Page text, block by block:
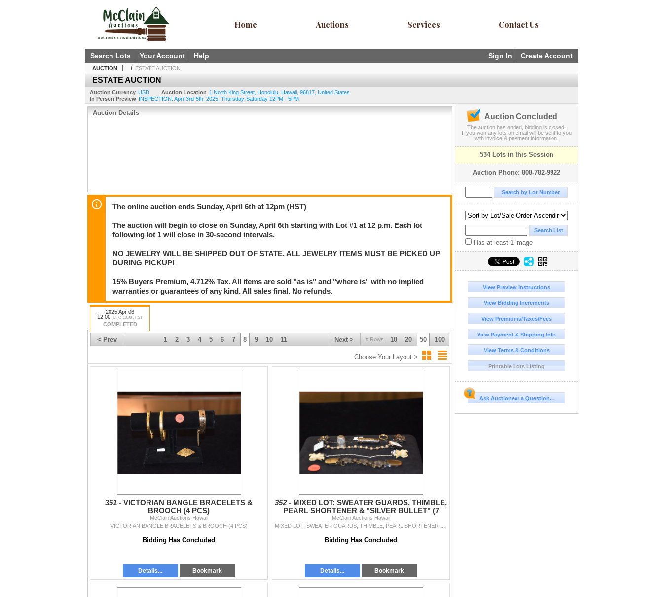
Home Auctions Services Contact Us
Sign In Create Account
Search Lots Your Account Help
AUCTION / ESTATE AUCTION
ESTATE AUCTION
Auction Currency USD Auction Location 1 North King Street Honolulu Hawaii 96817 United States
In Person Preview INSPECTION: April 3rd-5th, 2025, Thursday-Saturday 12PM - 5PM
Auction Details
The online auction ends Sunday, April 6th at 12pm (HST)
The auction will begin to close on Sunday, April 6th starting with Lot #1 at 12 p.m. Each lot
following lot 1 will close in 30-second intervals.
NO JEWELRY WILL BE SHIPPED OUT OF STATE. ALL JEWELRY ITEMS MUST BE PICKED UP
DURING PICKUP!
15% Buyers Premium, 4.712% Tax. All items are sold "as is" and "where is" with no implied
warranties or guarantees of any kind. All sales final. No refunds.
2025 Apr 06
12:00 UTC-10:00 : HST
COMPLETED
< Prev # Rows 10 20 50 100
Next >
1 2 3 4 5 6 7 8 9 10 11
Choose Your Layout >
351 - VICTORIAN BANGLE BRACELETS &
BROOCH (4 PCS)
McClain Auctions Hawaii
VICTORIAN BANGLE BRACELETS & BROOCH (4 PCS)
Bidding Has Concluded
Details... Bookmark
352 - MIXED LOT: SWEATER GUARDS, THIMBLE,
PEARL SHORTENER & "SILVER BULLET" (7
PCS)
McClain Auctions Hawaii
Bidding Has Concluded
Details... Bookmark
Auction Concluded
The auction has ended, bidding is closed.
If you won any lots an email will be sent to you
with invoice & payment information.
534 Lots in this Session
Auction Phone: 808-782-9922
Has at least 1 image
View Preview Instructions
View Bidding Increments
View Premiums/Taxes/Fees
View Payment & Shipping Info
View Terms & Conditions
Printable Lots Listing
Ask Auctioneer a Question...